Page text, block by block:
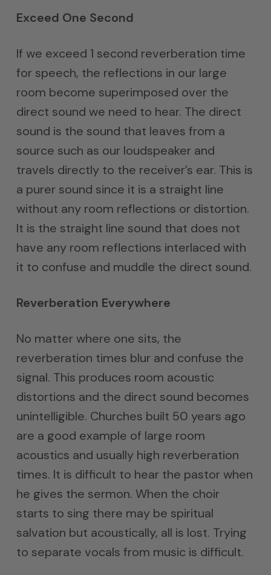
Exceed One Second
If we exceed 1 second reverberation time
for speech, the reflections in our large
room become superimposed over the
direct sound we need to hear. The direct
sound is the sound that leaves from a
source such as our loudspeaker and
travels directly to the receiver’s ear. This is
a purer sound since it is a straight line
without any room reflections or distortion.
It is the straight line sound that does not
have any room reflections interlaced with
it to confuse and muddle the direct sound.
Reverberation Everywhere
No matter where one sits, the
reverberation times blur and confuse the
signal. This produces room acoustic
distortions and the direct sound becomes
unintelligible. Churches built 50 years ago
are a good example of large room
acoustics and usually high reverberation
times. It is difficult to hear the pastor when
he gives the sermon. When the choir
starts to sing there may be spiritual
salvation but acoustically, all is lost. Trying
to separate vocals from music is difficult.